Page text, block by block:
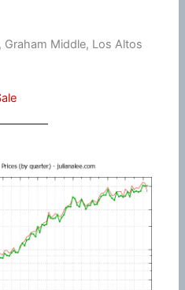
Middle, Los Altos